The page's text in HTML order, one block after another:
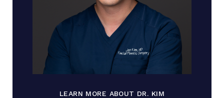
LEARN MORE ABOUT DR. KIM